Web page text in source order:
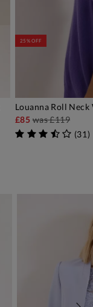
25% OFF
Louanna Roll
£85was£119
(31)